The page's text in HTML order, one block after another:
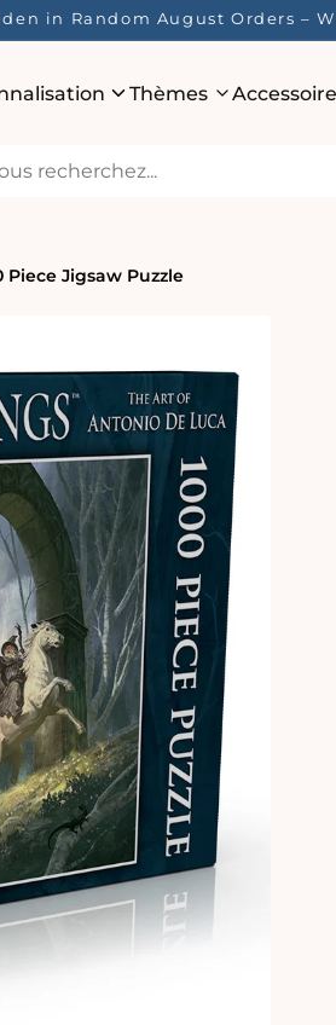
in Random August Orders –
Thèmes
Jigsaw Puzzle